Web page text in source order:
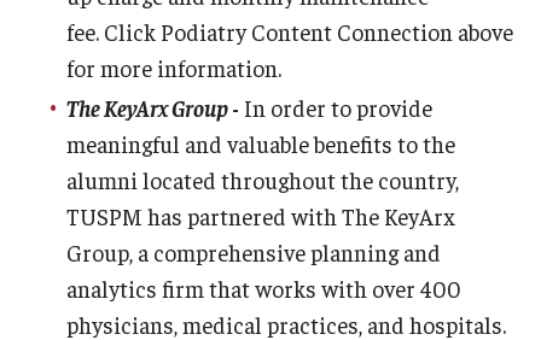
fee. Click Podiatry Content Connection above
for more information.
The KeyArx Group- In order to provide
meaningful and valuable benefits to the
alumni located throughout the country,
TUSPM has partnered with The KeyArx
Group, a comprehensive planning and
analytics firm that works with over 400
physicians, medical practices, and hospitals.